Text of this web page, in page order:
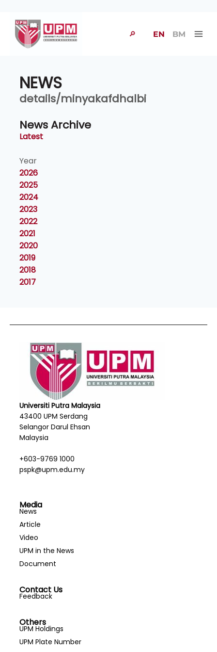
🔎 EN BM
NEWS
details/minyakafdhalbi
News Archive
Latest
Year
2026
2025
2024
2023
2022
2021
2020
2019
2018
2017
Universiti Putra Malaysia
43400 UPM Serdang
Selangor Darul Ehsan
Malaysia
+603-9769 1000
pspk@upm.edu.my
Media
News
Article
Video
UPM in the News
Document
Contact Us
Feedback
Others
UPM Holdings
UPM Plate Number